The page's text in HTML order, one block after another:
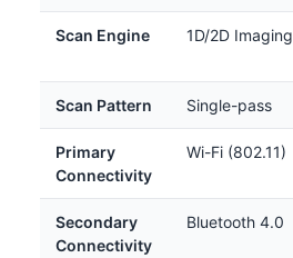
Scan Engine 1D/2D Imaging
Scan Pattern Single-pass
Primary
Connectivity
Wi-Fi (802.11)
Secondary
Connectivity
Bluetooth 4.0